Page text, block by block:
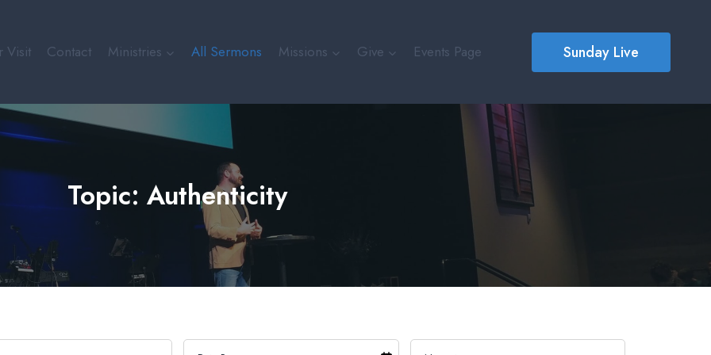
Visit Contact Ministries All Sermons Missions Give Events Page Sunday Live
Topic: Authenticity